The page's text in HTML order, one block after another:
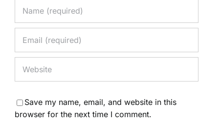
Save my name, email, and website in this
browser for the next time I comment.